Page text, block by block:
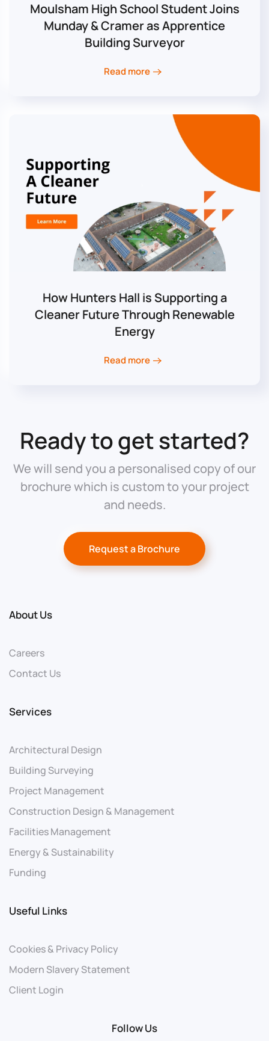
Moulsham High School Student Joins
Munday & Cramer as Apprentice
Building Surveyor
Read more
How Hunters Hall is Supporting a
Cleaner Future Through Renewable
Energy
Read more
Ready to get started?
We will send you a personalised copy of our
brochure which is custom to your project
and needs.
Request a Brochure
About Us
Careers
Contact Us
Services
Architectural Design
Building Surveying
Project Management
Construction Design & Management
Facilities Management
Energy & Sustainability
Funding
Useful Links
Cookies & Privacy Policy
Modern Slavery Statement
Client Login
Follow Us